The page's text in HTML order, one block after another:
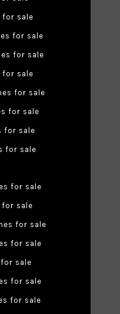
for sale
for sale
for sale
for sale
for sale
for sale
for sale
for sale
for sale
sale
for sale
for sale
sale
for sale
for sale